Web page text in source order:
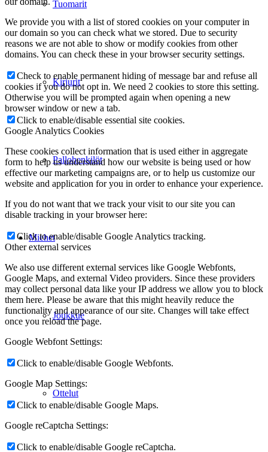
Tuomarit
Kirjurit
Pallohenkilöt
Miehet
Joukkue
Ottelut
We provide you with a list of stored cookies on your computer in
our domain so you can check what we stored. Due to security
reasons we are not able to show or modify cookies from other
domains. You can check these in your browser security settings.
Check to enable permanent hiding of message bar and refuse all
cookies if you do not opt in. We need 2 cookies to store this setting.
Otherwise you will be prompted again when opening a new
browser window or new a tab.
Click to enable/disable essential site cookies.
Google Analytics Cookies
These cookies collect information that is used either in aggregate
form to help us understand how our website is being used or how
effective our marketing campaigns are, or to help us customize our
website and application for you in order to enhance your experience.
If you do not want that we track your visit to our site you can
disable tracking in your browser here:
Click to enable/disable Google Analytics tracking.
Other external services
We also use different external services like Google Webfonts,
Google Maps, and external Video providers. Since these providers
may collect personal data like your IP address we allow you to block
them here. Please be aware that this might heavily reduce the
functionality and appearance of our site. Changes will take effect
once you reload the page.
Google Webfont Settings:
Click to enable/disable Google Webfonts.
Google Map Settings:
Click to enable/disable Google Maps.
Google reCaptcha Settings:
Click to enable/disable Google reCaptcha.